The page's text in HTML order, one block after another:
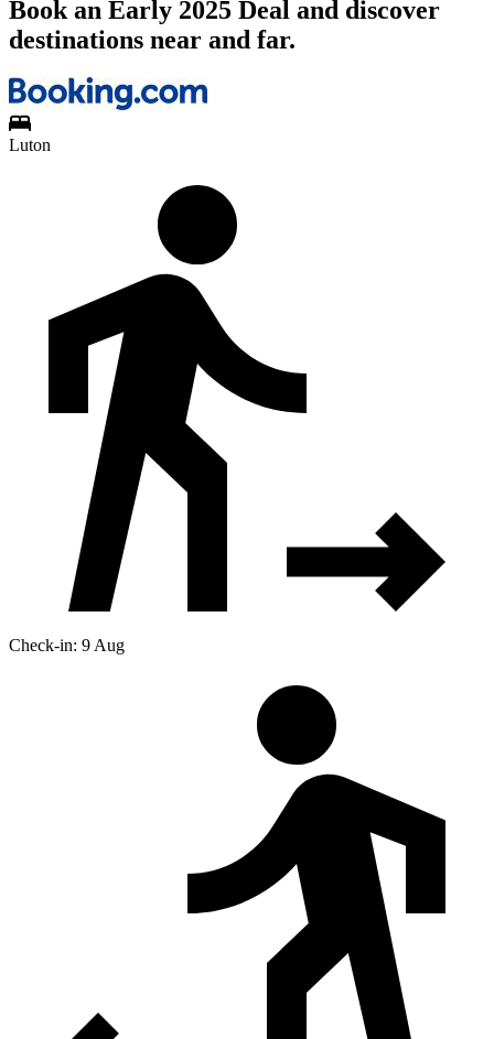
Book an Early 2025 Deal and discover
destinations near and far.
Luton
Check-in: 9 Aug